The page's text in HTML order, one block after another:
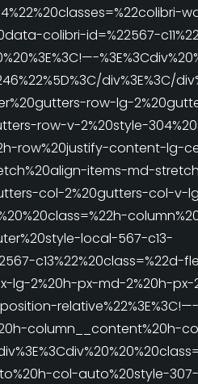
colibri-id=%22567-
div%3E%3C/
row-lg-
row-v-2%20style-
row%20justify-content-
items-md-
col-2%20gutters-col-v-
local-567-c13-
c13%22%20class=%22d-
2%20h-px-md-2%20h-
column__content%20h-
col-auto%20style-